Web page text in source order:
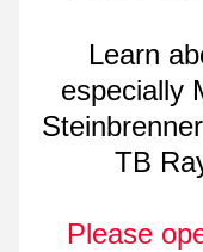
Learn
especially
TB
Please